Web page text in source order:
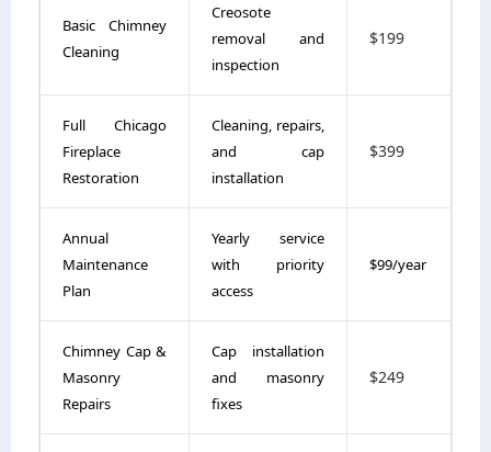
Basic Chimney
Cleaning
Creosote
removal and
inspection
$199
Full Chicago
Fireplace
Restoration
Cleaning, repairs,
and cap
installation
$399
Annual
Maintenance
Plan
Yearly service
with priority
access
$99/year
Chimney Cap &
Masonry
Repairs
Cap installation
and masonry
fixes
$249